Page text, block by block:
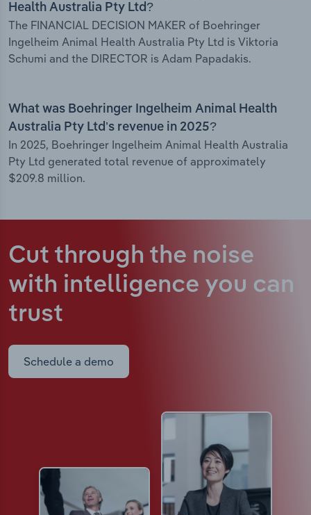
Health Australia Pty Ltd?
The FINANCIAL DECISION MAKER of Boehringer
Ingelheim Animal Health Australia Pty Ltd is Viktoria
Schumi and the DIRECTOR is Adam Papadakis.
What was Boehringer Ingelheim Animal Health
Australia Pty Ltd’s revenue in 2025?
In 2025, Boehringer Ingelheim Animal Health Australia
Pty Ltd generated total revenue of approximately
$209.8 million.
Cut through the noise
with intelligence you can
trust
Schedule a demo